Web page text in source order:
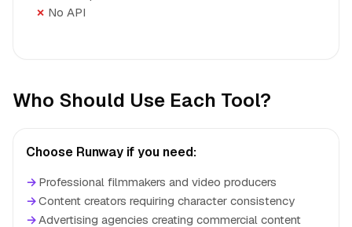
No API
Who Should Use Each Tool?
Choose Runway if you need:
→ Professional filmmakers and video producers
→Content creators requiring character consistency
→Advertising agencies creating commercial content